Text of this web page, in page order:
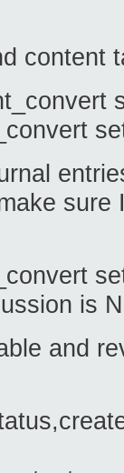
content
sure
is
and